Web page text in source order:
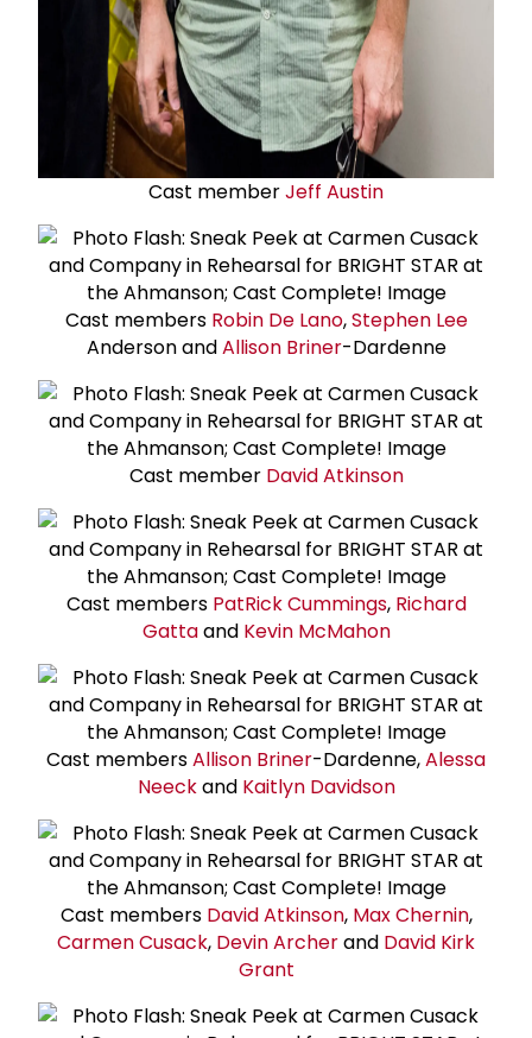
Cast memberJeff Austin
Cast members Robin De Lano,Stephen Lee
Anderson andAllison Briner-Dardenne
Cast member David Atkinson
Cast members PatRick Cummings, Richard
Gattaand Kevin McMahon
Cast membersAllison Briner-Dardenne,Alessa
Neeckand Kaitlyn Davidson
Cast members David Atkinson, Max Chernin,
Carmen Cusack, Devin Archerand David Kirk
Grant